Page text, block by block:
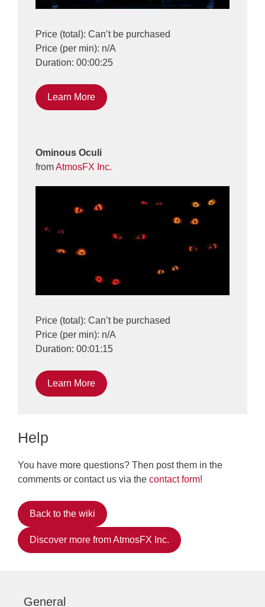
Price (total): Can’t be purchased
Price (per min): n/A
Duration: 00:00:25
Learn More
Ominous Oculi
fromAtmosFX Inc.
Price (total): Can’t be purchased
Price (per min): n/A
Duration: 00:01:15
Learn More
Help
You have more questions? Then post them in the
comments or contact us via the contact form!
Back to the wiki
Discover more from AtmosFX Inc.
General